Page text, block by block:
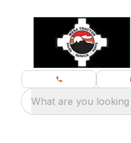
What are you